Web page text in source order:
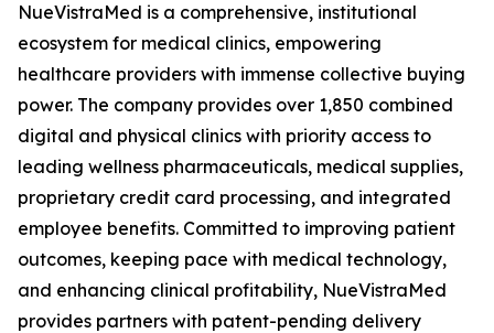
NueVistraMed is a comprehensive, institutional
ecosystem for medical clinics, empowering
healthcare providers with immense collective buying
power. The company provides over 1,850 combined
digital and physical clinics with priority access to
leading wellness pharmaceuticals, medical supplies,
proprietary credit card processing, and integrated
employee benefits. Committed to improving patient
outcomes, keeping pace with medical technology,
and enhancing clinical profitability, NueVistraMed
provides partners with patent-pending delivery